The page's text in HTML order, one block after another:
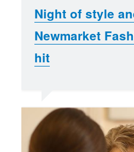
Night of style
Newmarket
hit